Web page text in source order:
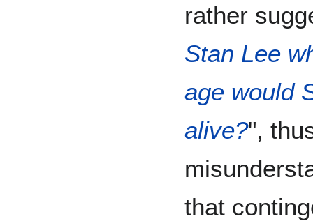
rather
Stan Lee
age would
alive?",
that